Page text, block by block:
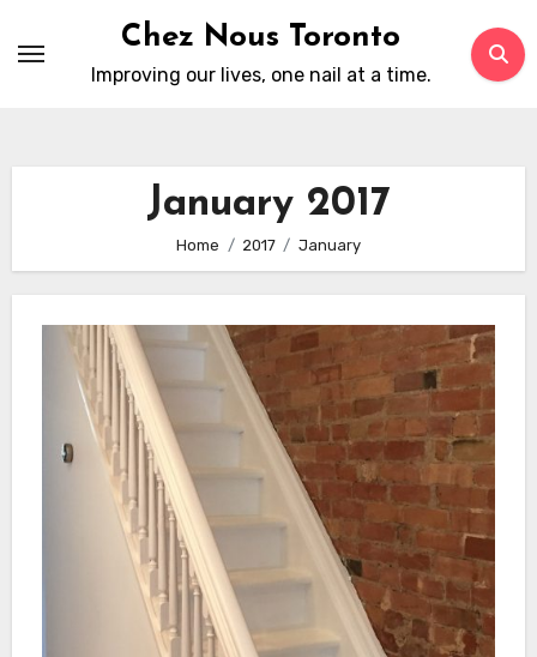
Chez Nous Toronto
Improving our lives, one nail at a time.
January 2017
Home 2017 January